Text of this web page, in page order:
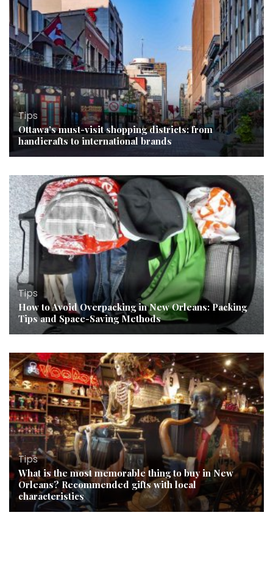
Tips
Ottawa’s must-visit shopping districts: from
handicrafts to international brands
Tips
How to Avoid Overpacking in New Orleans: Packing
Tips and Space-Saving Methods
Tips
What is the most memorable thing to buy in New
Orleans? Recommended gifts with local
characteristics